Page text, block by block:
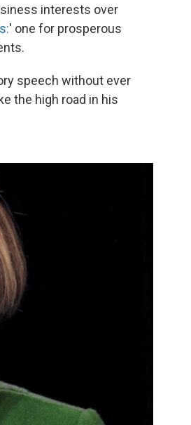
interests over
' one for prosperous
speech without ever
the high road in his